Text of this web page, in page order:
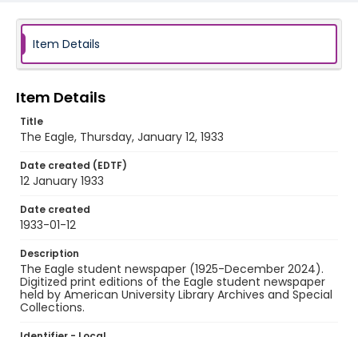
Item Details
Item Details
Title
The Eagle, Thursday, January 12, 1933
Date created (EDTF)
12 January 1933
Date created
1933-01-12
Description
The Eagle student newspaper (1925-December 2024).
Digitized print editions of the Eagle student newspaper
held by American University Library Archives and Special
Collections.